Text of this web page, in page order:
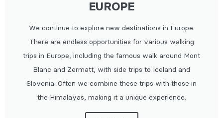
EUROPE
We continue to explore new destinations in Europe.
There are endless opportunities for various walking
trips in Europe, including the famous walk around Mont
Blanc and Zermatt, with side trips to Iceland and
Slovenia. Often we combine these trips with those in
the Himalayas, making it a unique experience.